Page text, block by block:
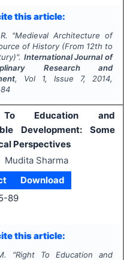
this article:
"Medieval Architecture of
of History (From 12th to
International Journal of
Research and
, Vol 1, Issue 7, 2014,
Education and
Development: Some
Perspectives
Mudita Sharma
Download
89
this article:
"Right To Education and